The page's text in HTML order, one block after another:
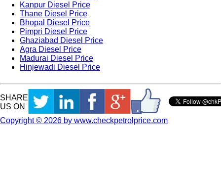
Kanpur Diesel Price
Thane Diesel Price
Bhopal Diesel Price
Pimpri Diesel Price
Ghaziabad Diesel Price
Agra Diesel Price
Madurai Diesel Price
Hinjewadi Diesel Price
SHARE
US ON
Copyright © 2026 by www.checkpetrolprice.com